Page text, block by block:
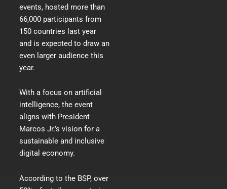
events, hosted more than
66,000 participants from
150 countries last year
and is expected to draw an
even larger audience this
year.
With a focus on artificial
intelligence, the event
aligns with President
Marcos Jr.’s vision for a
sustainable and inclusive
digital economy.
According to the BSP, over